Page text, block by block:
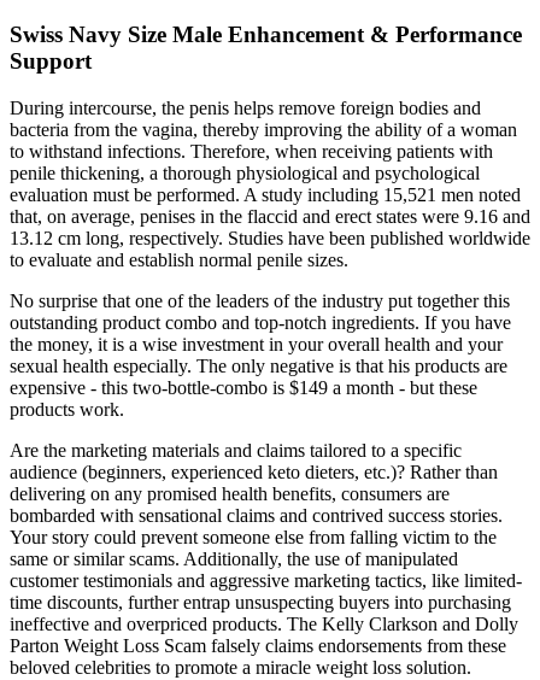
Swiss Navy Size Male Enhancement & Performance
Support
During intercourse, the penis helps remove foreign bodies and
bacteria from the vagina, thereby improving the ability of a woman
to withstand infections. Therefore, when receiving patients with
penile thickening, a thorough physiological and psychological
evaluation must be performed. A study including 15,521 men noted
that, on average, penises in the flaccid and erect states were 9.16 and
13.12 cm long, respectively. Studies have been published worldwide
to evaluate and establish normal penile sizes.
No surprise that one of the leaders of the industry put together this
outstanding product combo and top-notch ingredients. If you have
the money, it is a wise investment in your overall health and your
sexual health especially. The only negative is that his products are
expensive - this two-bottle-combo is $149 a month - but these
products work.
Are the marketing materials and claims tailored to a specific
audience (beginners, experienced keto dieters, etc.)? Rather than
delivering on any promised health benefits, consumers are
bombarded with sensational claims and contrived success stories.
Your story could prevent someone else from falling victim to the
same or similar scams. Additionally, the use of manipulated
customer testimonials and aggressive marketing tactics, like limited-
time discounts, further entrap unsuspecting buyers into purchasing
ineffective and overpriced products. The Kelly Clarkson and Dolly
Parton Weight Loss Scam falsely claims endorsements from these
beloved celebrities to promote a miracle weight loss solution.